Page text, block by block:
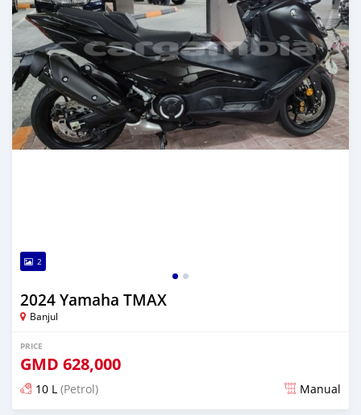
2
2024 Yamaha TMAX
Banjul
PRICE
GMD 628,000
10 L (Petrol) Manual